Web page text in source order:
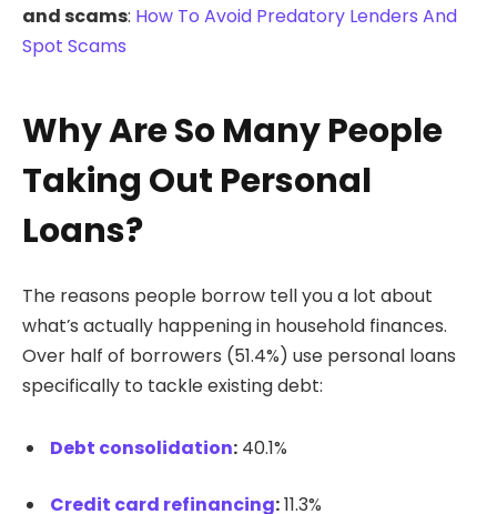
and scams: How To Avoid Predatory Lenders And
Spot Scams
Why Are So Many People
Taking Out Personal
Loans?
The reasons people borrow tell you a lot about
what’s actually happening in household finances.
Over half of borrowers (51.4%) use personal loans
specifically to tackle existing debt:
Debt consolidation: 40.1%
Credit card refinancing:11.3%